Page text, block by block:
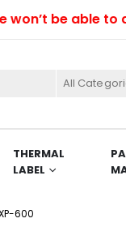
be able to
All
THERMAL
LABEL
600